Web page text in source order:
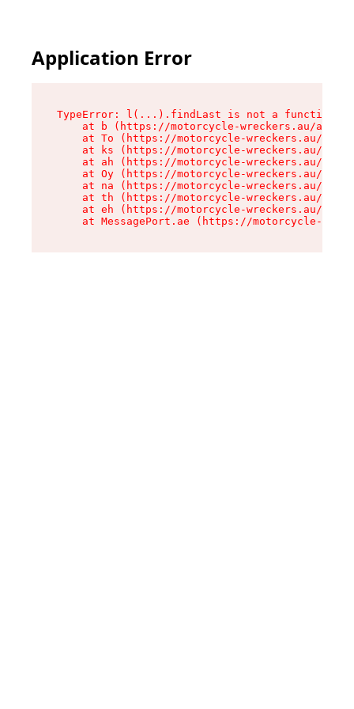
Application Error
TypeError: l(...).findLast is not a function
at b (https://motorcycle-wreckers.au/
at To (https://motorcycle-wreckers.au/
at ks (https://motorcycle-wreckers.au/
at ah (https://motorcycle-wreckers.au/
at Oy (https://motorcycle-wreckers.au/
at na (https://motorcycle-wreckers.au/
at th (https://motorcycle-wreckers.au/
at eh (https://motorcycle-wreckers.au/
at MessagePort.ae (https://motorcycle-